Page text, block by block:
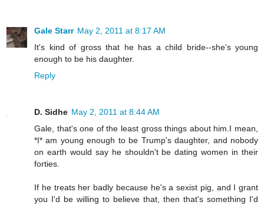
Gale Starr May 2, 2011 at 8:17 AM
It's kind of gross that he has a child bride--she's young
enough to be his daughter.
Reply
D. Sidhe May 2, 2011 at 8:44 AM
Gale, that's one of the least gross things about him.I mean,
*I* am young enough to be Trump's daughter, and nobody
on earth would say he shouldn't be dating women in their
forties.
If he treats her badly because he's a sexist pig, and I grant
you I'd be willing to believe that, then that's something I'd